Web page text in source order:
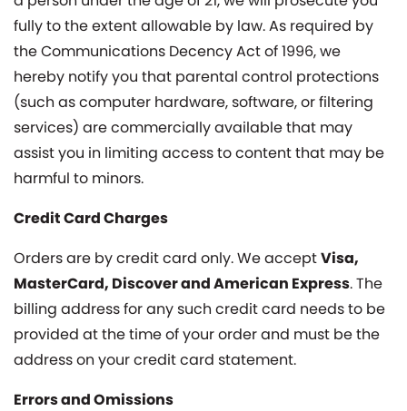
fully to the extent allowable by law. As required by
the Communications Decency Act of 1996, we
hereby notify you that parental control protections
(such as computer hardware, software, or filtering
services) are commercially available that may
assist you in limiting access to content that may be
harmful to minors.
Credit Card Charges
Orders are by credit card only. We acceptVisa,
MasterCard, Discover and American Express. The
billing address for any such credit card needs to be
provided at the time of your order and must be the
address on your credit card statement.
Errors and Omissions